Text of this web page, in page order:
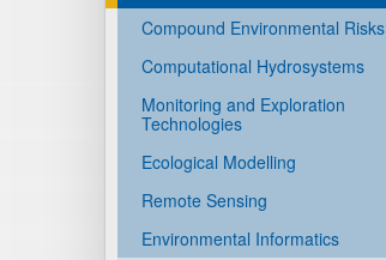
Compound Environmental Risks
Computational Hydrosystems
Monitoring and Exploration
Technologies
Ecological Modelling
Remote Sensing
Environmental Informatics